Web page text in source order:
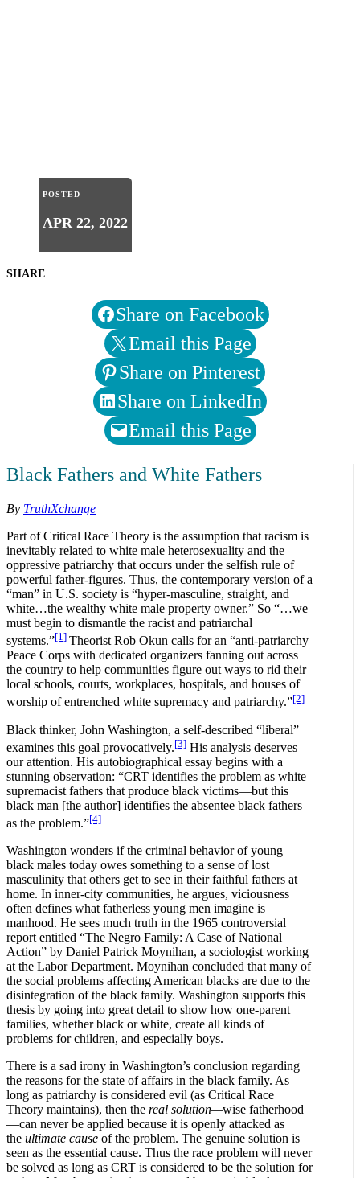
POSTED
APR 22, 2022
SHARE
Share on Facebook
Email this Page
Share on Pinterest
Share on LinkedIn
Email this Page
Black Fathers and White Fathers
By TruthXchange
Part of Critical Race Theory is the assumption that racism is
inevitably related to white male heterosexuality and the
oppressive patriarchy that occurs under the selfish rule of
powerful father-figures. Thus, the contemporary version of a
“man” in U.S. society is “hyper-masculine, straight, and
white…the wealthy white male property owner.” So “…we
must begin to dismantle the racist and patriarchal
systems.”[1] Theorist Rob Okun calls for an “anti-patriarchy
Peace Corps with dedicated organizers fanning out across
the country to help communities figure out ways to rid their
local schools, courts, workplaces, hospitals, and houses of
worship of entrenched white supremacy and patriarchy.”[2]
Black thinker, John Washington, a self-described “liberal”
examines this goal provocatively.[3] His analysis deserves
our attention. His autobiographical essay begins with a
stunning observation: “CRT identifies the problem as white
supremacist fathers that produce black victims—but this
black man [the author] identifies the absentee black fathers
as the problem.”[4]
Washington wonders if the criminal behavior of young
black males today owes something to a sense of lost
masculinity that others get to see in their faithful fathers at
home. In inner-city communities, he argues, viciousness
often defines what fatherless young men imagine is
manhood. He sees much truth in the 1965 controversial
report entitled “The Negro Family: A Case of National
Action” by Daniel Patrick Moynihan, a sociologist working
at the Labor Department. Moynihan concluded that many of
the social problems affecting American blacks are due to the
disintegration of the black family. Washington supports this
thesis by going into great detail to show how one-parent
families, whether black or white, create all kinds of
problems for children, and especially boys.
There is a sad irony in Washington’s conclusion regarding
the reasons for the state of affairs in the black family. As
long as patriarchy is considered evil (as Critical Race
Theory maintains), then the real solution—wise fatherhood
—can never be applied because it is openly attacked as
the ultimate cause of the problem. The genuine solution is
seen as the essential cause. Thus the race problem will never
be solved as long as CRT is considered to be the solution for